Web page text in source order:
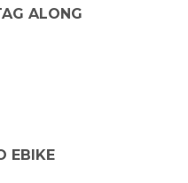
ALONG
EBIKE